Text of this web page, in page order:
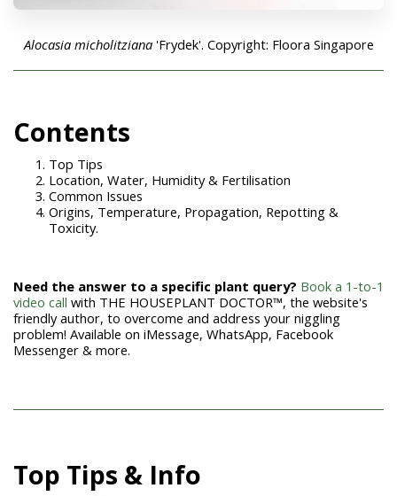
Alocasia micholitziana'Frydek'. Copyright: Floora Singapore
Contents
Top Tips
Location, Water, Humidity & Fertilisation
Common Issues
Origins, Temperature, Propagation, Repotting &
Toxicity.
Need the answer to a specific plant query? Book a 1-to-1
video call with THE HOUSEPLANT DOCTOR™, the website's
friendly author, to overcome and address your niggling
problem! Available on iMessage, WhatsApp, Facebook
Messenger & more.
Top Tips & Info